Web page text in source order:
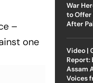
–
one
War
to Offer
After
Video |
Report:
Assam
Voices